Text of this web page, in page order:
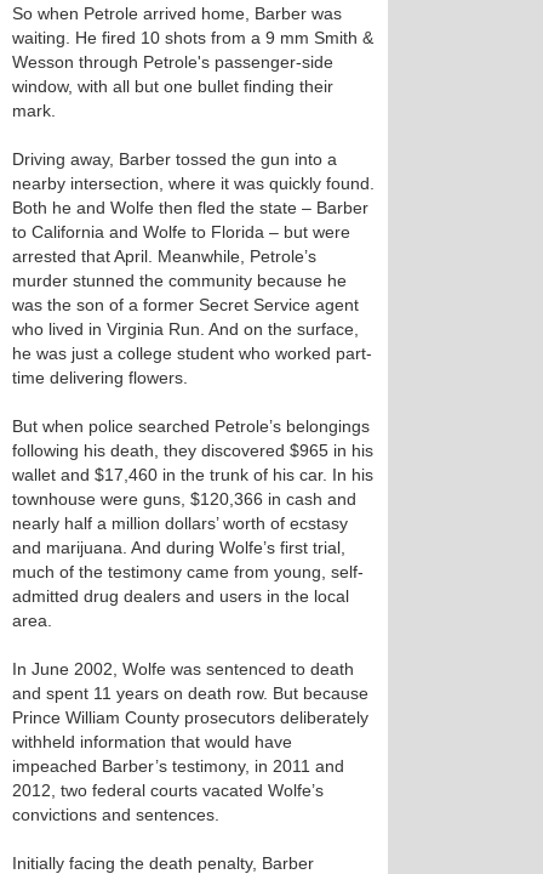
So when Petrole arrived home, Barber was
waiting. He fired 10 shots from a 9 mm Smith &
Wesson through Petrole's passenger-side
window, with all but one bullet finding their
mark.
Driving away, Barber tossed the gun into a
nearby intersection, where it was quickly found.
Both he and Wolfe then fled the state – Barber
to California and Wolfe to Florida – but were
arrested that April. Meanwhile, Petrole’s
murder stunned the community because he
was the son of a former Secret Service agent
who lived in Virginia Run. And on the surface,
he was just a college student who worked part-
time delivering flowers.
But when police searched Petrole’s belongings
following his death, they discovered $965 in his
wallet and $17,460 in the trunk of his car. In his
townhouse were guns, $120,366 in cash and
nearly half a million dollars’ worth of ecstasy
and marijuana. And during Wolfe’s first trial,
much of the testimony came from young, self-
admitted drug dealers and users in the local
area.
In June 2002, Wolfe was sentenced to death
and spent 11 years on death row. But because
Prince William County prosecutors deliberately
withheld information that would have
impeached Barber’s testimony, in 2011 and
2012, two federal courts vacated Wolfe’s
convictions and sentences.
Initially facing the death penalty, Barber